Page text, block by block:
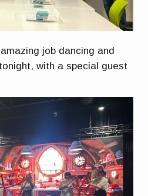
job dancing and
with a special guest